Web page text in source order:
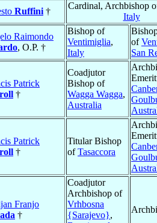
Ruffini †
Cardinal, Archbishop
Italy
Raimondo
, O.P. †
Bishop of
Ventimiglia,
Italy
of
San
Patrick
†
Coadjutor
Bishop of
Wagga Wagga,
Australia
Patrick
†
Titular Bishop
ofTasaccora
Franjo
†
Coadjutor
Archbishop of
Vrhbosna
{Sarajevo},